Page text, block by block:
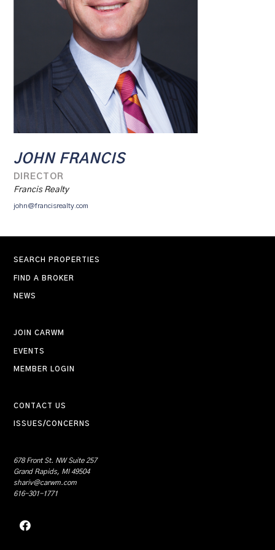
JOHN FRANCIS
DIRECTOR
Francis Realty
john@francisrealty.com
SEARCH PROPERTIES
FIND A BROKER
NEWS
JOIN CARWM
EVENTS
MEMBER LOGIN
CONTACT US
ISSUES/CONCERNS
678 Front St. NW Suite 257
Grand Rapids, MI 49504
shariv@carwm.com
616-301-1771